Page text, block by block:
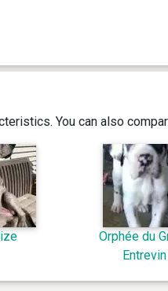
You can also
Orphée du
Entrevin